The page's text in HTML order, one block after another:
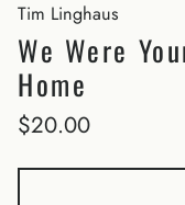
Tim Linghaus
We Were
Home
$20.00